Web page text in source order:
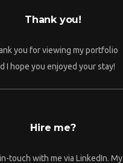
Thank you!
you for viewing my portfolio
I hope you enjoyed your stay!
Hire me?
touch with me via LinkedIn. My